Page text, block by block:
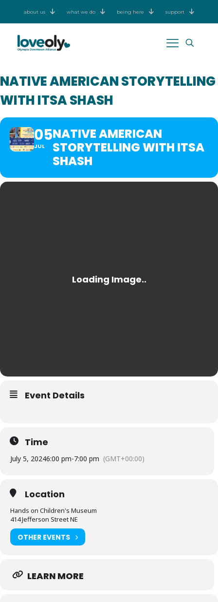
about us what we do being here support
NATIVE AMERICAN STORYTELLING
WITH ITSA SHASH
05
JUL
NATIVE AMERICAN
STORYTELLING WITH ITSA
SHASH
Event Details
Time
July 5, 20246:00 pm-7:00 pm (GMT+00:00)
Location
Hands on Children's Museum
414 Jefferson Street NE
OTHER EVENTS
LEARN MORE